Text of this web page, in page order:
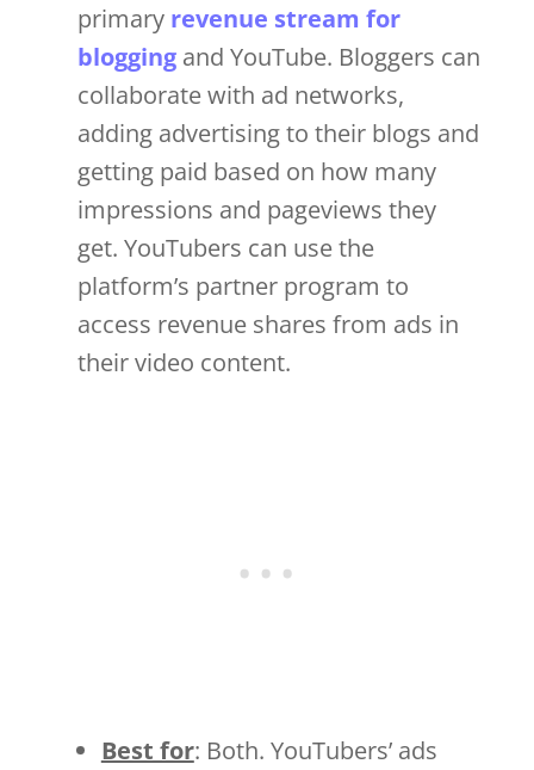
primary revenue stream for
bloggingand YouTube. Bloggers can
collaborate with ad networks,
adding advertising to their blogs and
getting paid based on how many
impressions and pageviews they
get. YouTubers can use the
platform’s partner program to
access revenue shares from ads in
their video content.
Best for: Both. YouTubers’ ads